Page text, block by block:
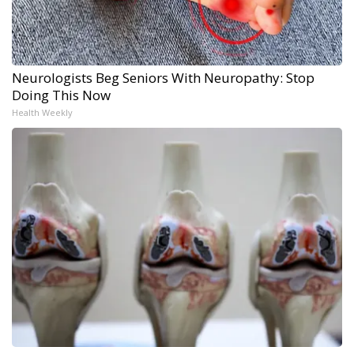
Neurologists Beg Seniors With Neuropathy: Stop
Doing This Now
Health Weekly